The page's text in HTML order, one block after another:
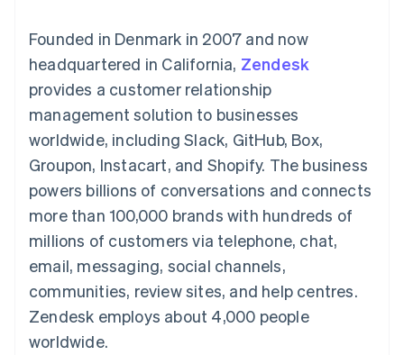
methods
125+
Terminal
payments
Authorization
Acceptance
optimisations
Accelerated
checkout
Connections
Linked
account data
Accounting
Stripe Sigma
Custom
Data Pipeline
Data sync
By industry
AI companies
Creator economy
Gaming
Hospitality, travel and
leisure
Media and
entertainment
Professional services
Public sector
Retail
backed cards
Provision and manage
services with agents
Resources
App integrations
Developers blog
API status
Sessions annual
conference
Careers
Newsroom
Stripe Press
Contact
Contact sales
Become a partner
Founded in Denmark in 2007 and now
headquartered in California, Zendesk
provides a customer relationship
management solution to businesses
worldwide, including Slack, GitHub, Box,
Groupon, Instacart, and Shopify. The business
powers billions of conversations and connects
more than 100,000 brands with hundreds of
millions of customers via telephone, chat,
email, messaging, social channels,
communities, review sites, and help centres.
Zendesk employs about 4,000 people
worldwide.